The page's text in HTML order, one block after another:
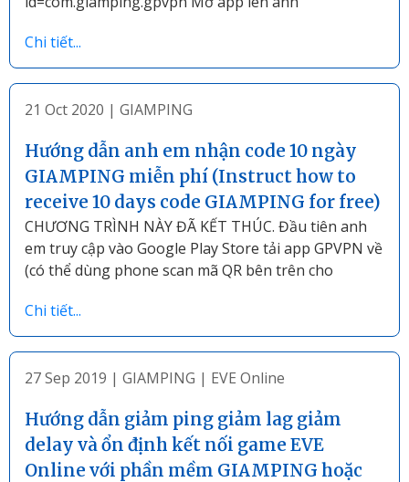
Chi tiết...
21 Oct 2020 | GIAMPING
Hướng dẫn anh em nhận code 10 ngày
GIAMPING miễn phí (Instruct how to
receive 10 days code GIAMPING for free)
CHƯƠNG TRÌNH NÀY ĐÃ KẾT THÚC. Đầu tiên anh
em truy cập vào Google Play Store tải app GPVPN về
(có thể dùng phone scan mã QR bên trên cho
Chi tiết...
27 Sep 2019 | GIAMPING | EVE Online
Hướng dẫn giảm ping giảm lag giảm
delay và ổn định kết nối game EVE
Online với phần mềm GIAMPING hoặc